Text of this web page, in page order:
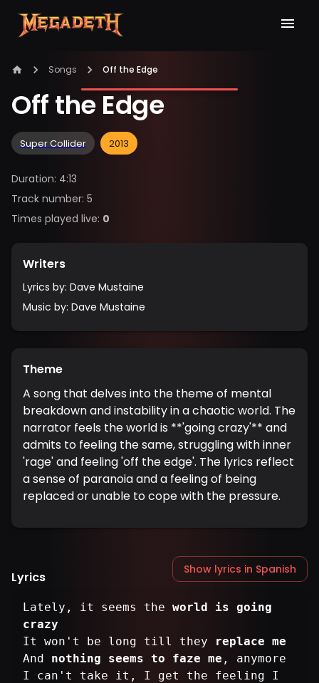
Songs Off the Edge
Off the Edge
Super Collider 2013
Duration: 4:13
Track number: 5
Times played live: 0
Writers
Lyrics by: Dave Mustaine
Music by: Dave Mustaine
Theme
A song that delves into the theme of mental
breakdown and instability in a chaotic world. The
narrator feels the world is **'going crazy'** and
admits to feeling the same, struggling with inner
'rage' and feeling 'off the edge'. The lyrics reflect
a sense of paranoia and a feeling of being
replaced or unable to cope with the pressure.
Lyrics Show lyrics in Spanish
Lately, it seems the world is going
crazy
It won't be long till they
replace me
And nothing seems to faze me , anymore
I can't take it, I get the feeling I